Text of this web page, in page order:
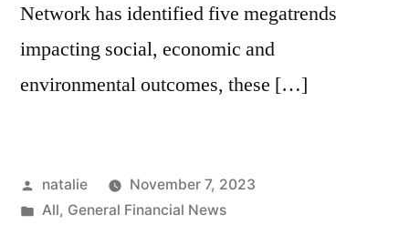
Network has identified five megatrends
impacting social, economic and
environmental outcomes, these […]
natalie
November 7, 2023
All, General Financial News